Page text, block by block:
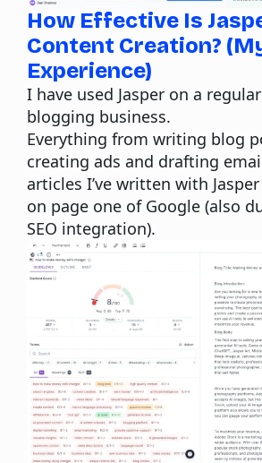
How Effective Is
Content Creation?
Experience)
I have used Jasper on a
blogging business.
Everything from writing blog
creating ads and drafting
articles I’ve written with
on page one of Google (also
SEO integration).